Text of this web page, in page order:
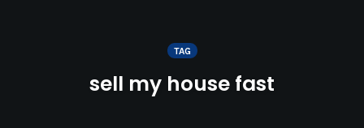
TAG
sell my house fast